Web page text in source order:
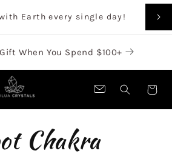
Earth every single day!
When You Spend $100+
Cart
Chakra